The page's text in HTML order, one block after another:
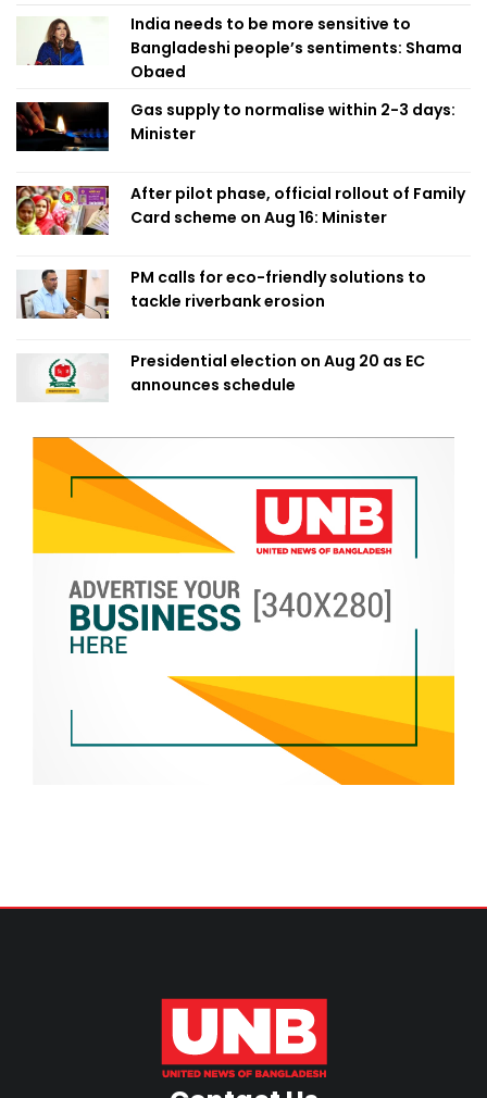
India needs to be more sensitive to
Bangladeshi people’s sentiments: Shama
Obaed
Gas supply to normalise within 2-3 days:
Minister
After pilot phase, official rollout of Family
Card scheme on Aug 16: Minister
PM calls for eco-friendly solutions to
tackle riverbank erosion
Presidential election on Aug 20 as EC
announces schedule